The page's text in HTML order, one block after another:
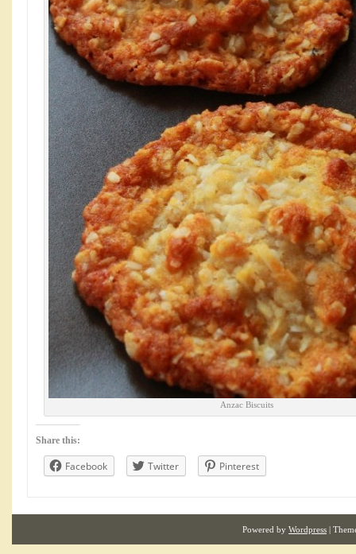
Anzac Biscuits
Share this:
Facebook Twitter Pinterest
Powered by Wordpress |